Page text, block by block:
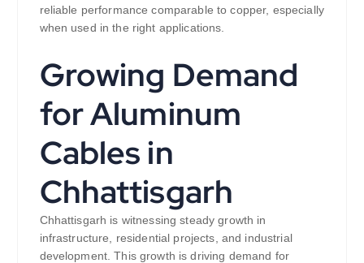
reliable performance comparable to copper, especially
when used in the right applications.
Growing Demand
for Aluminum
Cables in
Chhattisgarh
Chhattisgarh is witnessing steady growth in
infrastructure, residential projects, and industrial
development. This growth is driving demand for